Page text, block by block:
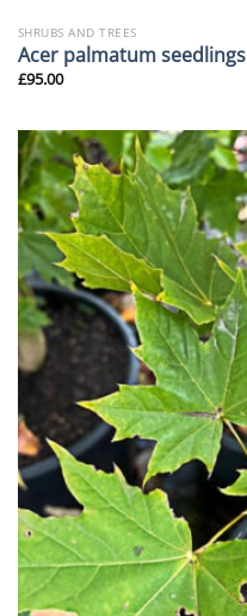
SHRUBS AND TREES
Acer palmatum seedlings
£95.00